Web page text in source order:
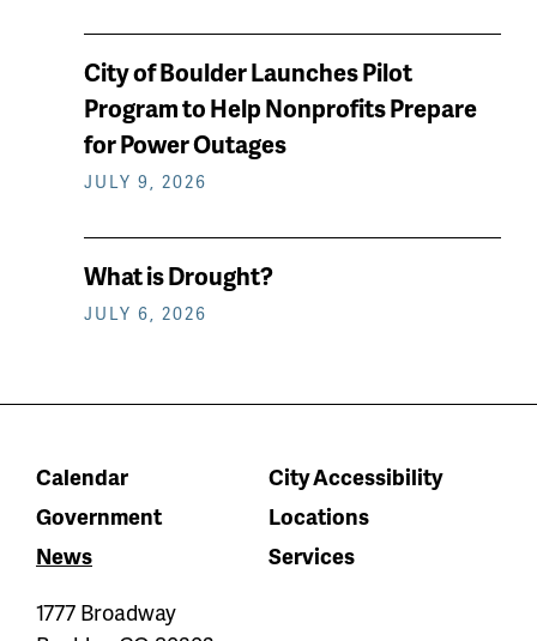
City of Boulder Launches Pilot
Program to Help Nonprofits Prepare
for Power Outages
JULY 9, 2026
What is Drought?
JULY 6, 2026
Calendar
City Accessibility
Government
Locations
News
Services
1777 Broadway